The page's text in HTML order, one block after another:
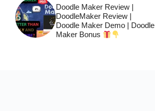
Doodle Maker Review |
DoodleMaker Review |
Doodle Maker Demo | Doodle
Maker Bonus